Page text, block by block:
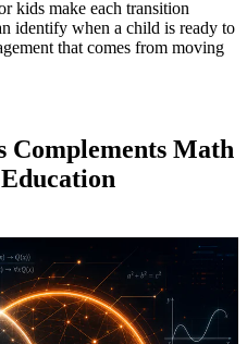
kids make each transition
identify when a child is ready to
that comes from moving
Complements Math